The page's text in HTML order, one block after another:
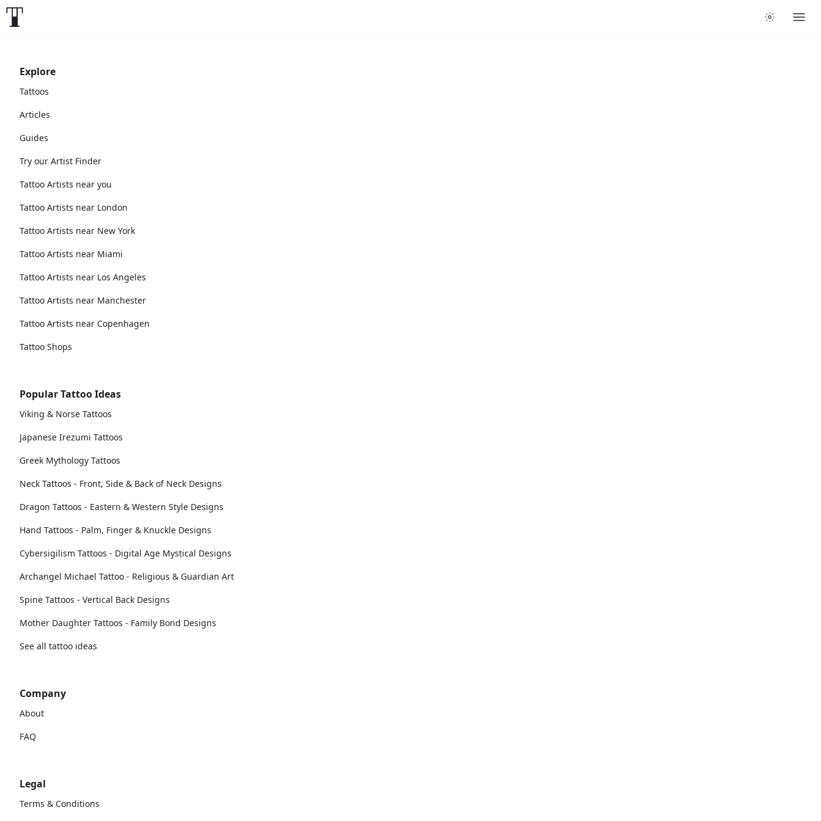
Explore
Tattoos
Articles
Guides
Try our Artist Finder
Tattoo Artists near you
Tattoo Artists near London
Tattoo Artists near New York
Tattoo Artists near Miami
Tattoo Artists near Los Angeles
Tattoo Artists near Manchester
Tattoo Artists near Copenhagen
Tattoo Shops
Popular Tattoo Ideas
Viking & Norse Tattoos
Japanese Irezumi Tattoos
Greek Mythology Tattoos
Neck Tattoos - Front, Side & Back of Neck Designs
Dragon Tattoos - Eastern & Western Style Designs
Hand Tattoos - Palm, Finger & Knuckle Designs
Cybersigilism Tattoos - Digital Age Mystical Designs
Archangel Michael Tattoo - Religious & Guardian Art
Spine Tattoos - Vertical Back Designs
Mother Daughter Tattoos - Family Bond Designs
See all tattoo ideas
Company
About
FAQ
Legal
Terms & Conditions